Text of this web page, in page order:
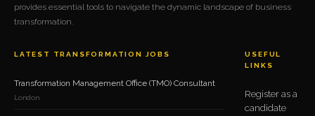
provides essential tools to navigate the dynamic landscape of business
transformation.
LATEST TRANSFORMATION JOBS
Transformation Management Office (TMO) Consultant
London
USEFUL
LINKS
Register as a
candidate